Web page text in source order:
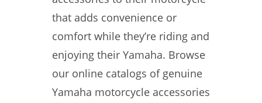
that adds convenience or
comfort while they’re riding and
enjoying their Yamaha. Browse
our online catalogs of genuine
Yamaha motorcycle accessories